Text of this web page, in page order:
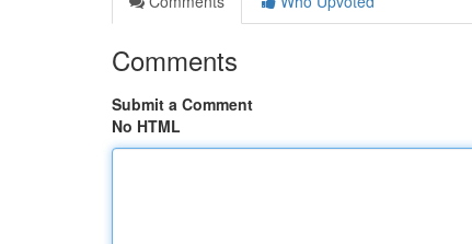
Comments
Submit a Comment
No HTML